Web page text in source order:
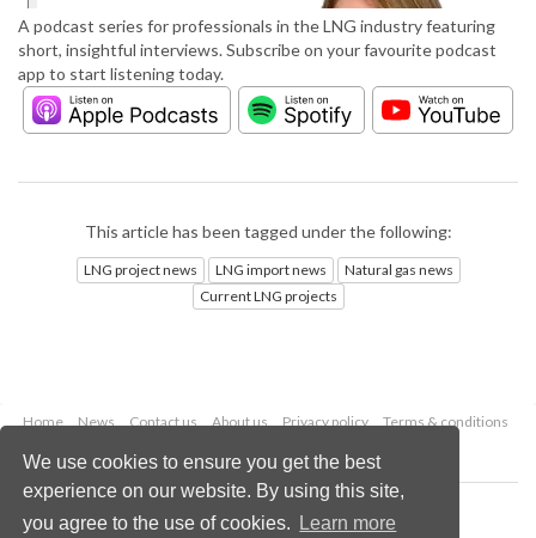
We use cookies to ensure you get the best
experience on our website. By using this site,
you agree to the use of cookies.
Learn more
A podcast series for professionals in the LNG industry featuring
short, insightful interviews. Subscribe on your favourite podcast
app to start listening today.
This article has been tagged under the following:
LNG project news LNG import news
Natural gas news
Current LNG projects
Home News Contact us About us Privacy policy
Terms & conditions
Copyright © 2026 Palladian Publications Ltd.
All rights reserved